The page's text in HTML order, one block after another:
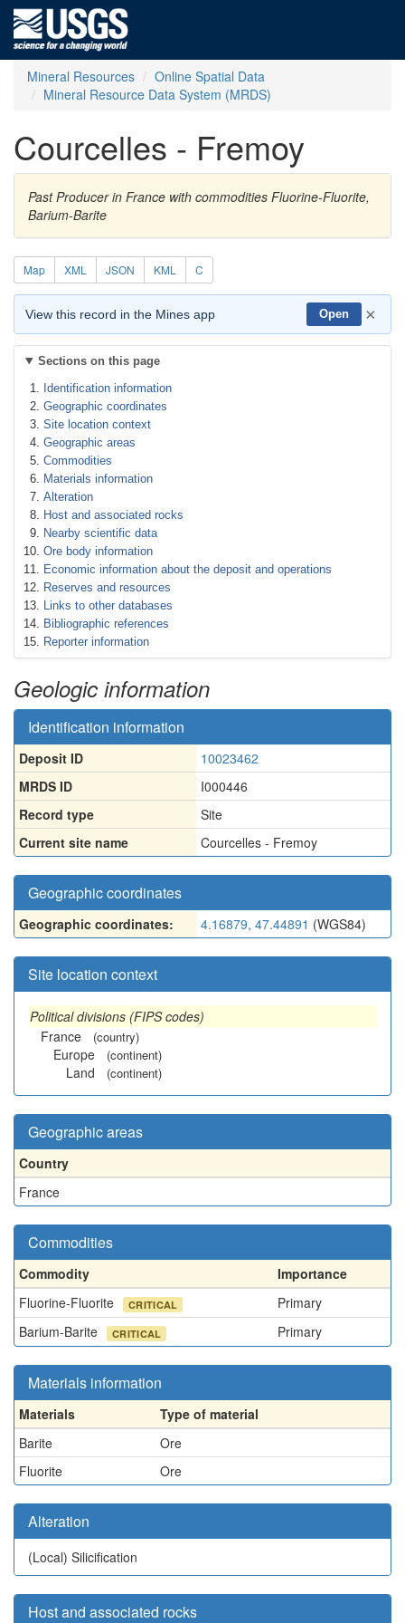
Mineral Resources
Online Spatial Data
Mineral Resource Data System (MRDS)
Courcelles - Fremoy
Past Producer in France with commodities Fluorine-Fluorite,
Barium-Barite
Map XML JSON KML C
View this record in the Mines app Open ×
Sections on this page
Identification information
Geographic coordinates
Site location context
Geographic areas
Commodities
Materials information
Alteration
Host and associated rocks
Nearby scientific data
Ore body information
Economic information about the deposit and operations
Reserves and resources
Links to other databases
Bibliographic references
Reporter information
Geologic information
Identification information
Deposit ID
10023462
MRDS ID
I000446
Record type
Site
Current site name
Courcelles - Fremoy
Geographic coordinates
Geographic coordinates: 4.16879, 47.44891 (WGS84)
Site location context
Political divisions (FIPS codes)
France
(country)
Europe (continent)
Land (continent)
Geographic areas
Country
France
Commodities
Commodity
Importance
Fluorine-Fluorite
CRITICAL
Primary
Barium-Barite
CRITICAL Primary
Materials information
Materials
Type of material
Barite
Ore
Fluorite
Ore
Alteration
(Local) Silicification
Host and associated rocks